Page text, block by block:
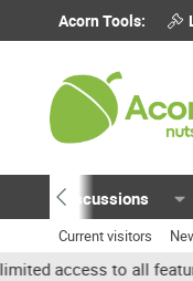
Acorn Tools:
Discussions
Current visitors
all features, tools,